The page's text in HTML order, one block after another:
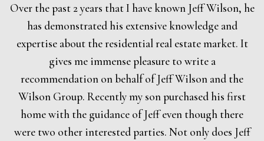
Over the past 2 years that I have known Jeff Wilson, he
has demonstrated his extensive knowledge and
expertise about the residential real estate market. It
gives me immense pleasure to write a
recommendation on behalf of Jeff Wilson and the
Wilson Group. Recently my son purchased his first
home with the guidance of Jeff even though there
were two other interested parties. Not only does Jeff